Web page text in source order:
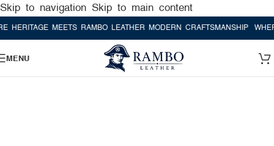
Skip to navigation Skip to main content
MEETS RAMBO LEATHER MODERN CRAFTSMANSHIP WHERE
MENU